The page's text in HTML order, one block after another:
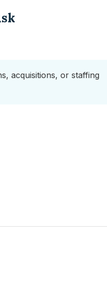
acquisitions, or staffing